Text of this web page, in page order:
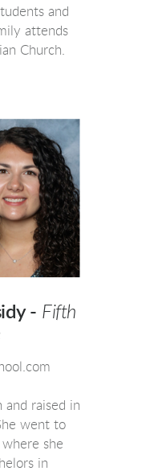
and
attends
Church.
- Fifth
and raised in
went to
she
in